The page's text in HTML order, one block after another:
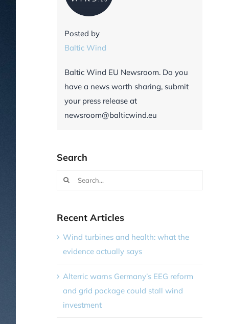
Posted by
Baltic Wind
Baltic Wind EU Newsroom. Do you
have a news worth sharing, submit
your press release at
newsroom@balticwind.eu
Search
Search
for:
Recent Articles
Wind turbines and health: what the
evidence actually says
Alterric warns Germany’s EEG reform
and grid package could stall wind
investment